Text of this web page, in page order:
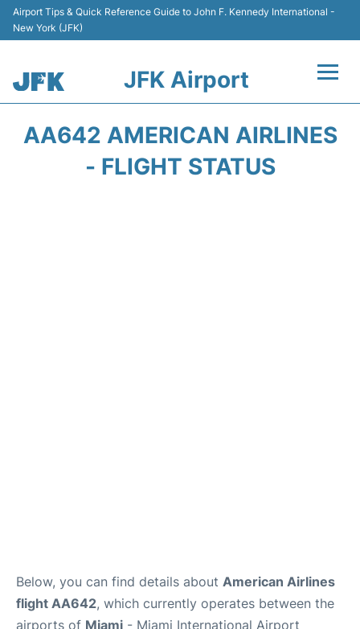
Airport Tips & Quick Reference Guide to John F. Kennedy International -
New York (JFK)
JFK Airport
AA642 AMERICAN AIRLINES
- FLIGHT STATUS
Below, you can find details about American Airlines
flight AA642, which currently operates between the
airports of Miami - Miami International Airport